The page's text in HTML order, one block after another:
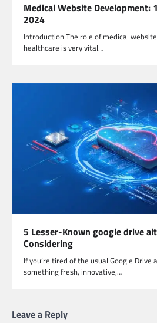
Medical Website Development:
2024
Introduction The role of medical
healthcare is very vital…
5 Lesser-Known google drive
Considering
If you’re tired of the usual Google Drive
something fresh, innovative,…
Leave a Reply